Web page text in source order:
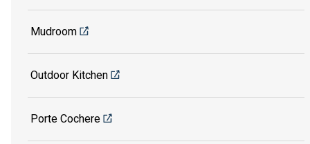
Mudroom
Outdoor Kitchen
Porte Cochere